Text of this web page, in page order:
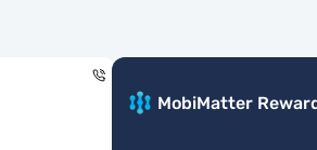
MobiMatter